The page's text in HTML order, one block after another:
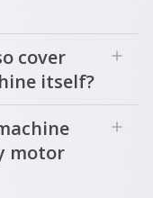
cover
itself?
add
motor
add